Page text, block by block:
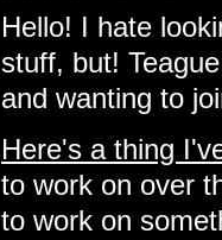
Hello! I hate
stuff, but!
and wanting to
Here's a thing
to work on over
to work on